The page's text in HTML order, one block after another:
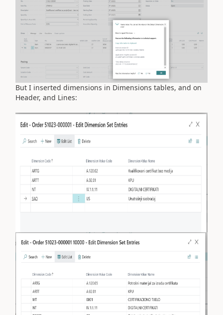
But I inserted dimensions in Dimensions tables, and on
Header, and Lines: